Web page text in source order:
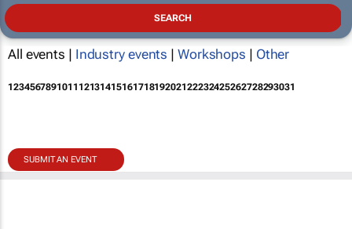
All events | Industry events | Workshops | Other
12345678910111213141516171819202122232425262728293031
SUBMIT AN EVENT